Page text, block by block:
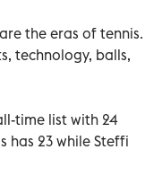
the eras of tennis.
technology, balls,
time list with 24
has 23 while Steffi